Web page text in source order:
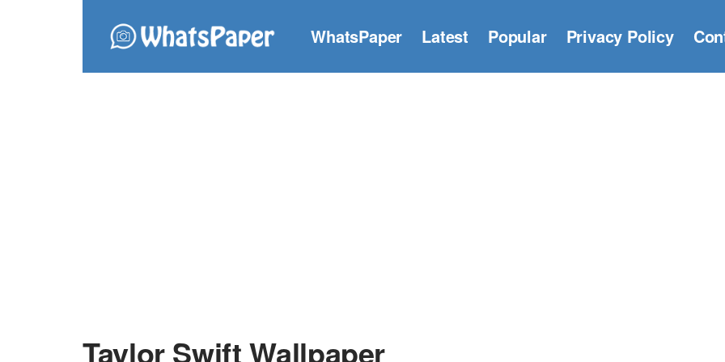
WhatsPaper Latest Popular Privacy Policy
Taylor Swift Wallpaper